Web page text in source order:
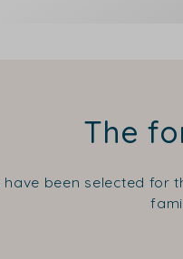
The
been selected for